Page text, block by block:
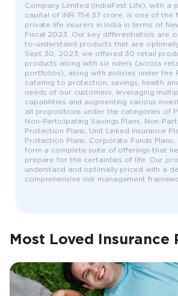
Company Limited (IndiaFirst Life), with a
capital of INR 754.37 crore, is one of the
private life insurers in India in terms of
Fiscal 2023. Our key differentiators are
to-understand products that are
Sept 30, 2023, we offered 30 retail
products along with six riders (across
portfolios), along with policies under the
catering to protection, savings, health
needs of our customers, leveraging
capabilities and augmenting various
all propositions under the categories of
Non-Participating Savings Plans, Non-
Protection Plans, Unit Linked Insurance
Protection Plans, Corporate Funds Plans,
form a complete suite of offerings that
prepare for the certainties of life. Our
understand and optimally priced with a
comprehensive risk management
Most Loved Insurance